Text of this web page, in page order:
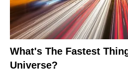
What's The Fastest
Universe?